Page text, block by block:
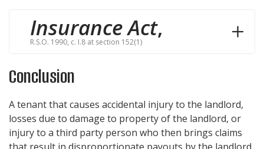
Insurance Act,
R.S.O. 1990, c. I.8 at section 152(1)
Conclusion
A tenant that causes accidental injury to the landlord,
losses due to damage to property of the landlord, or
injury to a third party person who then brings claims